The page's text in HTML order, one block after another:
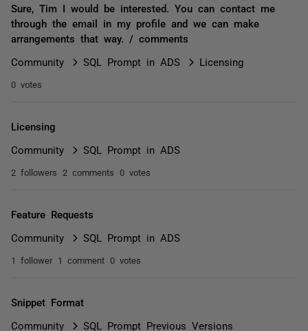
Sure, Tim I would be interested. You can contact me
through the email in my profile and we can make
arrangements that way. / comments
Community SQL Prompt in ADS Licensing
0 votes
Licensing
Community SQL Prompt in ADS
2 followers 2 comments 0 votes
Feature Requests
Community SQL Prompt in ADS
1 follower 1 comment 0 votes
Snippet Format
Community SQL Prompt Previous Versions